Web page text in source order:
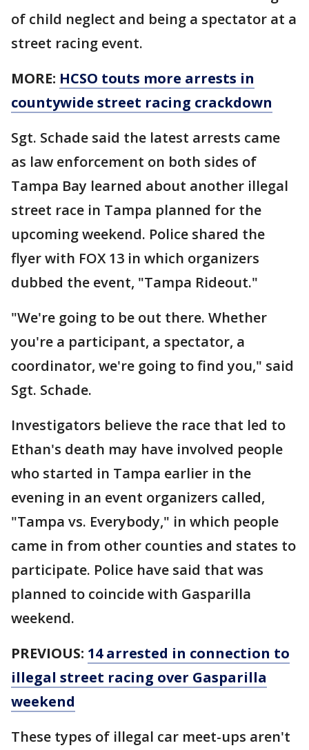
of child neglect and being a spectator at a
street racing event.
MORE: HCSO touts more arrests in
countywide street racing crackdown
Sgt. Schade said the latest arrests came
as law enforcement on both sides of
Tampa Bay learned about another illegal
street race in Tampa planned for the
upcoming weekend. Police shared the
flyer with FOX 13 in which organizers
dubbed the event, "Tampa Rideout."
"We're going to be out there. Whether
you're a participant, a spectator, a
coordinator, we're going to find you," said
Sgt. Schade.
Investigators believe the race that led to
Ethan's death may have involved people
who started in Tampa earlier in the
evening in an event organizers called,
"Tampa vs. Everybody," in which people
came in from other counties and states to
participate. Police have said that was
planned to coincide with Gasparilla
weekend.
PREVIOUS: 14 arrested in connection to
illegal street racing over Gasparilla
weekend
These types of illegal car meet-ups aren't